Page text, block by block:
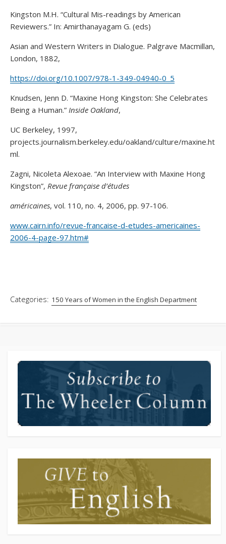
Kingston M.H. “Cultural Mis-readings by American
Reviewers.” In: Amirthanayagam G. (eds)
Asian and Western Writers in Dialogue. Palgrave Macmillan,
London, 1882,
https://doi.org/10.1007/978-1-349-04940-0_5
Knudsen, Jenn D. “Maxine Hong Kingston: She Celebrates
Being a Human.” Inside Oakland,
UC Berkeley, 1997,
projects.journalism.berkeley.edu/oakland/culture/maxine.ht
ml.
Zagni, Nicoleta Alexoae. “An Interview with Maxine Hong
Kingston”, Revue française d’études
américaines, vol. 110, no. 4, 2006, pp. 97-106.
www.cairn.info/revue-francaise-d-etudes-americaines-
2006-4-page-97.htm#
Categories: 150 Years of Women in the English Department